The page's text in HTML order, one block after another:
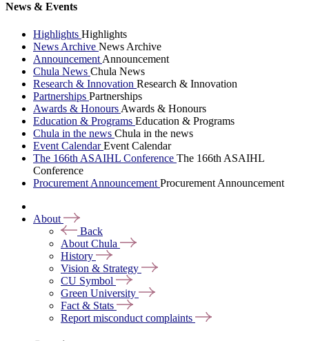
News & Events
Highlights Highlights
News Archive News Archive
Announcement Announcement
Chula News Chula News
Research & Innovation Research & Innovation
Partnerships Partnerships
Awards & Honours Awards & Honours
Education & Programs Education & Programs
Chula in the news Chula in the news
Event CalendarEvent Calendar
The 166th ASAIHL Conference The 166th ASAIHL
Conference
Procurement Announcement Procurement Announcement
About
Back
About Chula
History
Vision & Strategy
CU Symbol
Green University
Fact & Stats
Report misconduct complaints